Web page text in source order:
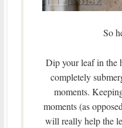
So
Dip your leaf in the
completely
moments.
moments (as
will really help the